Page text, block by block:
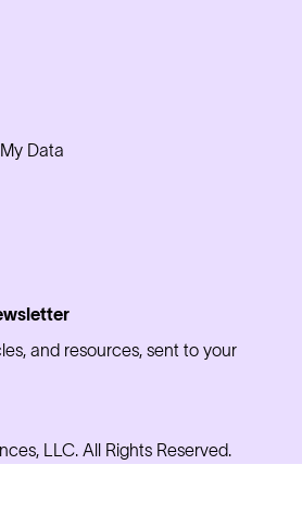
Data
and resources, sent to your
LLC. All Rights Reserved.